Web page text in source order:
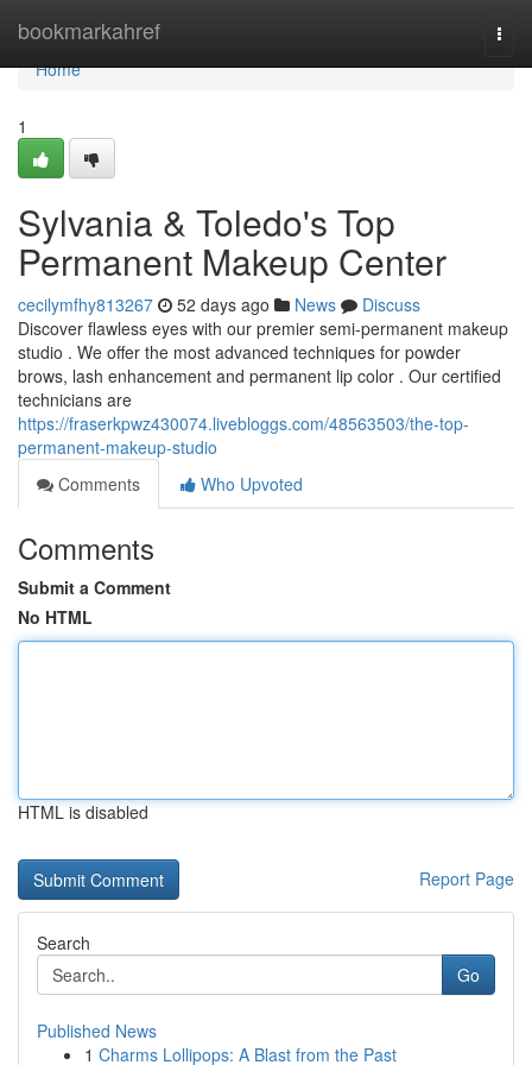
bookmarkahref
Home
Home
1
Sylvania & Toledo's Top
Permanent Makeup Center
cecilymfhy813267 52 days ago News
Discuss
Discover flawless eyes with our premier semi-permanent makeup
studio . We offer the most advanced techniques for powder
brows, lash enhancement and permanent lip color . Our certified
technicians are
https://fraserkpwz430074.livebloggs.com/48563503/the-top-
permanent-makeup-studio
Comments
Who Upvoted
Comments
Submit a Comment
No HTML
HTML is disabled
Report Page
Search
Go
Published News
1 Charms Lollipops: A Blast from the Past